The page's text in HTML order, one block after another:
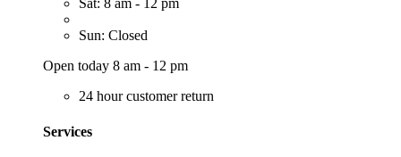
Sat: 8 am - 12 pm
Sun: Closed
Open today 8 am - 12 pm
24 hour customer return
Services